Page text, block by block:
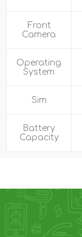
Front
Camera
Operating
System
Sim
Battery
Capacity